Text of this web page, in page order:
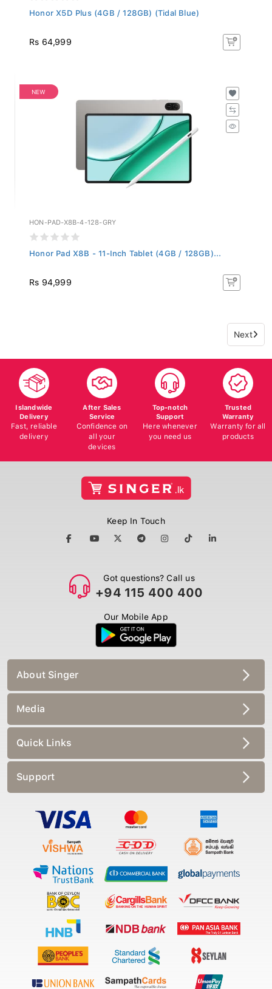
Honor X5D Plus (4GB / 128GB) (Tidal Blue)
Rs 64,999
NEW
HON-PAD-X8B-4-128-GRY
Honor Pad X8B - 11-Inch Tablet (4GB / 128GB)...
Rs 94,999
Next
Islandwide
Delivery
Fast, reliable
delivery
After Sales
Service
Confidence on
all your
devices
Top-notch
Support
Here whenever
you need us
Trusted
Warranty
Warranty for all
products
Keep In Touch
Got questions? Call us
+94 115 400 400
Our Mobile App
About Singer
Media
Quick Links
Support